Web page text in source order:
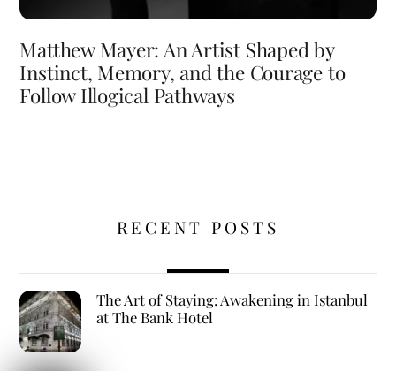
Matthew Mayer: An Artist Shaped by
Instinct, Memory, and the Courage to
Follow Illogical Pathways
RECENT POSTS
The Art of Staying: Awakening in Istanbul
at The Bank Hotel